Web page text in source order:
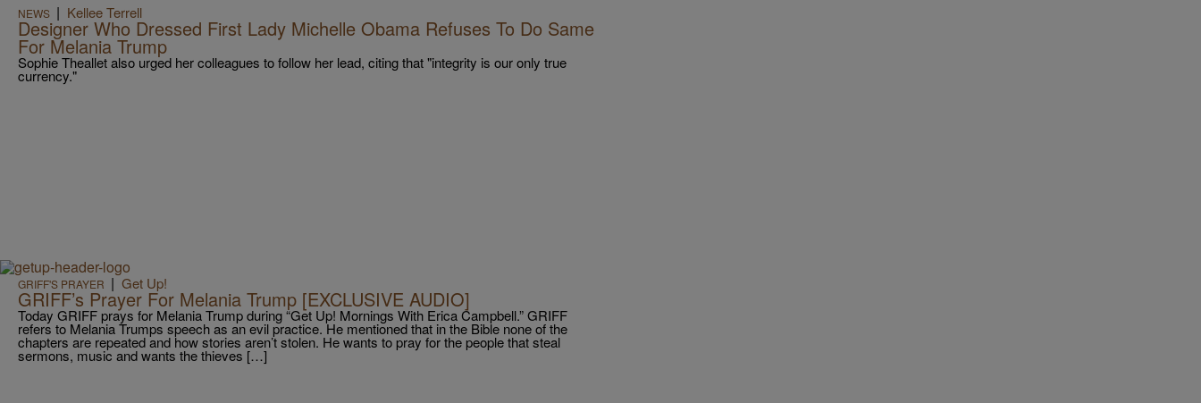
NEWS | Kellee Terrell
Designer Who Dressed First Lady Michelle Obama Refuses To Do Same
For Melania Trump
Sophie Theallet also urged her colleagues to follow her lead, citing that "integrity is our only true
currency."
GRIFF'S PRAYER | Get Up!
GRIFF’s Prayer For Melania Trump [EXCLUSIVE AUDIO]
Today GRIFF prays for Melania Trump during “Get Up! Mornings With Erica Campbell.” GRIFF
refers to Melania Trumps speech as an evil practice. He mentioned that in the Bible none of the
chapters are repeated and how stories aren’t stolen. He wants to pray for the people that steal
sermons, music and wants the thieves […]